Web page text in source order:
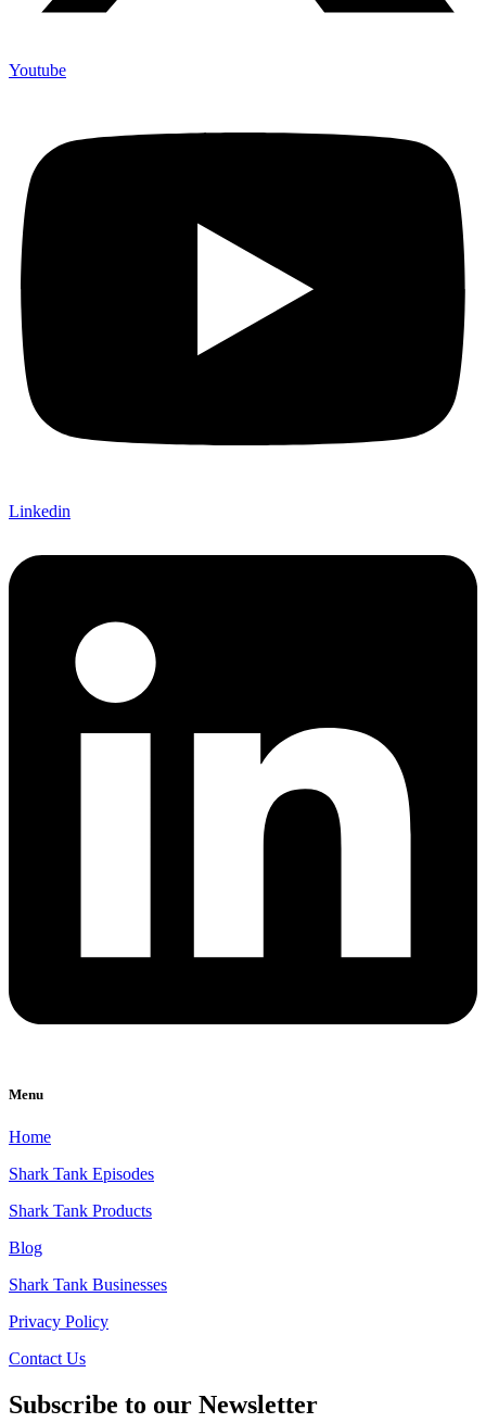
Youtube
Linkedin
Menu
Home
Shark Tank Episodes
Shark Tank Products
Blog
Shark Tank Businesses
Privacy Policy
Contact Us
Subscribe to our Newsletter